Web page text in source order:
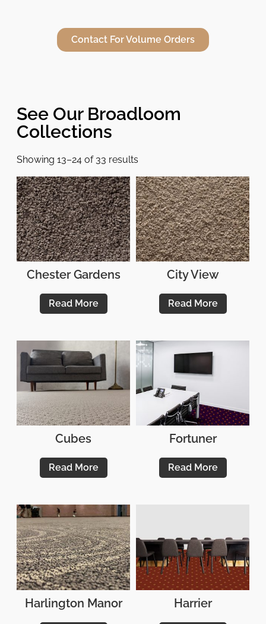
Contact For Volume Orders
See Our Broadloom
Collections
Showing 13–24 of 33 results
Chester Gardens
Read More
City View
Read More
Cubes
Read More
Fortuner
Read More
Harlington Manor Harrier